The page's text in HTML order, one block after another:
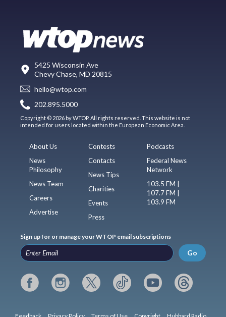
5425 Wisconsin Ave
Chevy Chase, MD 20815
hello@wtop.com
202.895.5000
Copyright © 2026 by WTOP. All rights reserved. This website is not
intended for users located within the European Economic Area.
About Us
News
Philosophy
News Team
Careers
Advertise
Contests
Contacts
News Tips
Charities
Events
Press
Podcasts
Federal News
Network
103.5 FM |
107.7 FM |
103.9 FM
Sign up for or manage your WTOP email subscriptions
Go